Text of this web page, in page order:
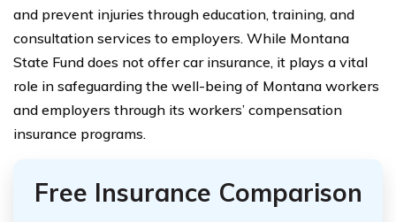
and prevent injuries through education, training, and
consultation services to employers. While Montana
State Fund does not offer car insurance, it plays a vital
role in safeguarding the well-being of Montana workers
and employers through its workers’ compensation
insurance programs.
Free Insurance Comparison